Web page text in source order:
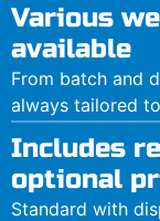
Various
available
From batch and
always tailored
Includes
optional
Standard with